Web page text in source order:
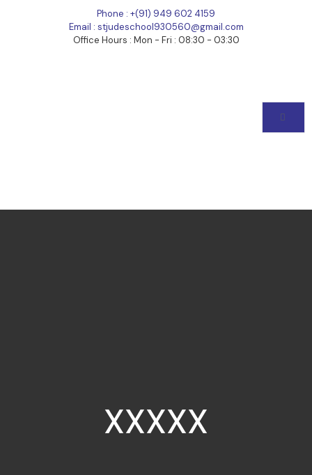
Phone : +(91) 949 602 4159
Email : stjudeschool930560@gmail.com
Office Hours : Mon - Fri : 08:30 - 03:30
XXXXX